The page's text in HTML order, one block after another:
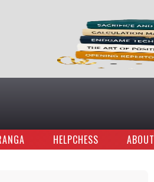
HELPCHESS ABOUT